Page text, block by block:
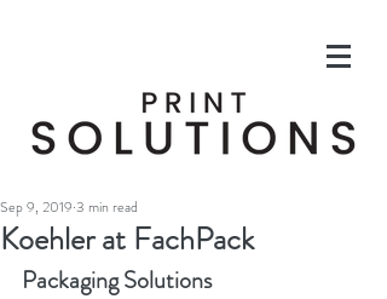
Koehler at FachPack
Sep 9, 2019 3 min read
Packaging Solutions